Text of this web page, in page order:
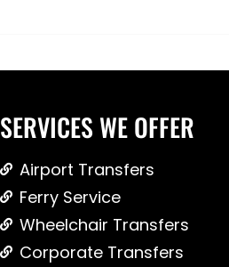
SERVICES WE OFFER
Airport Transfers
Ferry Service
Wheelchair Transfers
Corporate Transfers